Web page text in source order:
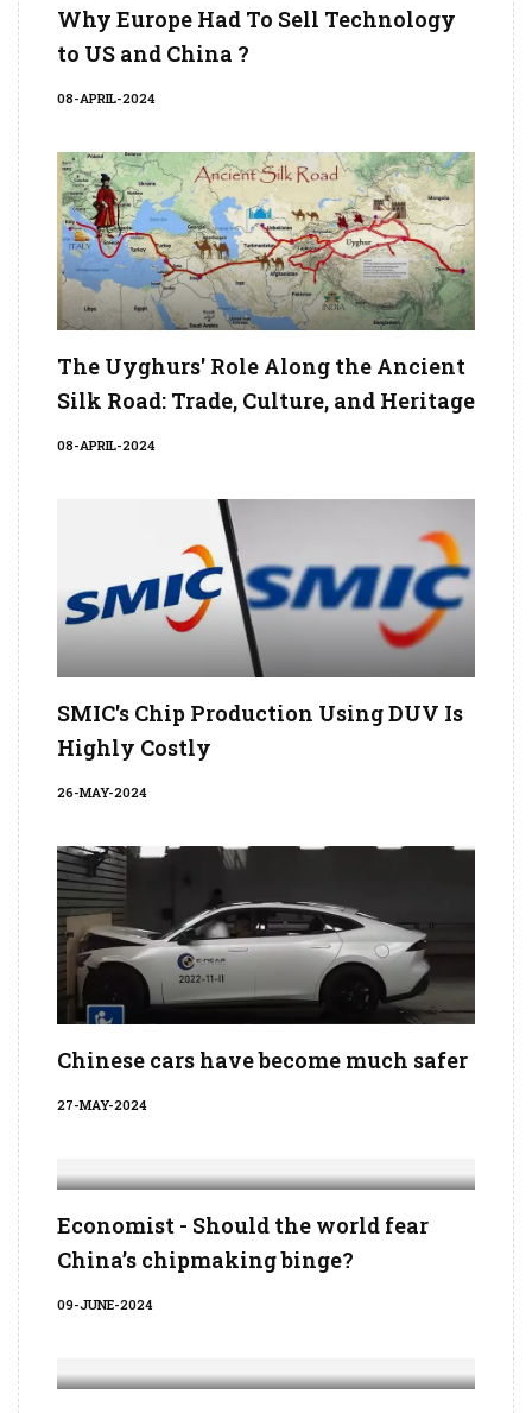
Why Europe Had To Sell Technology
to US and China ?
08-APRIL-2024
The Uyghurs' Role Along the Ancient
Silk Road: Trade, Culture, and Heritage
08-APRIL-2024
SMIC's Chip Production Using DUV Is
Highly Costly
26-MAY-2024
Chinese cars have become much safer
27-MAY-2024
Economist - Should the world fear
China’s chipmaking binge?
09-JUNE-2024